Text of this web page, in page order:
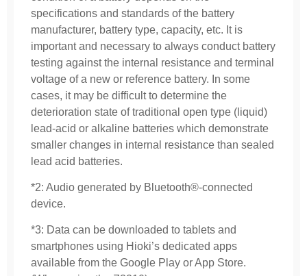
specifications and standards of the battery
manufacturer, battery type, capacity, etc. It is
important and necessary to always conduct battery
testing against the internal resistance and terminal
voltage of a new or reference battery. In some
cases, it may be difficult to determine the
deterioration state of traditional open type (liquid)
lead-acid or alkaline batteries which demonstrate
smaller changes in internal resistance than sealed
lead acid batteries.
*2: Audio generated by Bluetooth®-connected
device.
*3: Data can be downloaded to tablets and
smartphones using Hioki’s dedicated apps
available from the Google Play or App Store.